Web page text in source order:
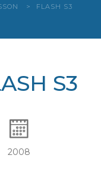
> FLASH S3
S3
2008